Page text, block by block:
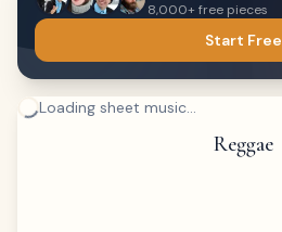
8,000+ free pieces
Start Free
Loading sheet music...
Reggae
Keyboard